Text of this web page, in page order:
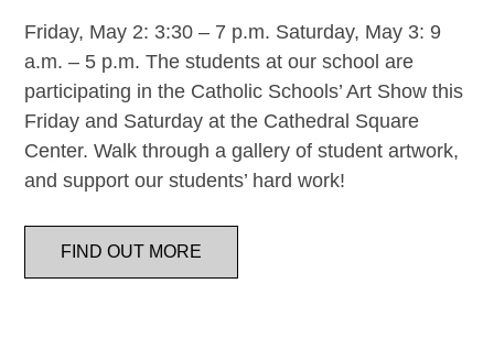
Friday, May 2: 3:30 – 7 p.m. Saturday, May 3: 9
a.m. – 5 p.m. The students at our school are
participating in the Catholic Schools’ Art Show this
Friday and Saturday at the Cathedral Square
Center. Walk through a gallery of student artwork,
and support our students’ hard work!
FIND OUT MORE